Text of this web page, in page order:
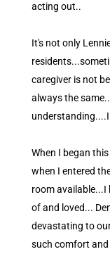
acting out..
It's not only
caregiver is not
always the
When I began
when I entered
room available...I
of and loved...
devastating to
such comfort